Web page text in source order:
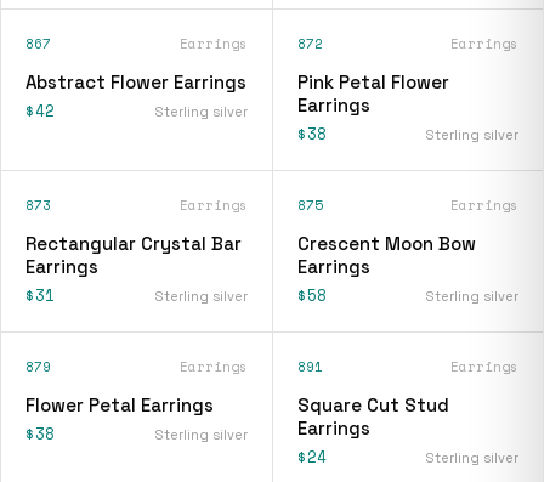
867 Earrings
Abstract Flower Earrings
$42 Sterling silver
872 Earrings
Pink Petal Flower
Earrings
$38 Sterling silver
873 Earrings
Rectangular Crystal Bar
Earrings
$31 Sterling silver
875 Earrings
Crescent Moon Bow
Earrings
$58 Sterling silver
879 Earrings
Flower Petal Earrings
$38 Sterling silver
891 Earrings
Square Cut Stud
Earrings
$24 Sterling silver